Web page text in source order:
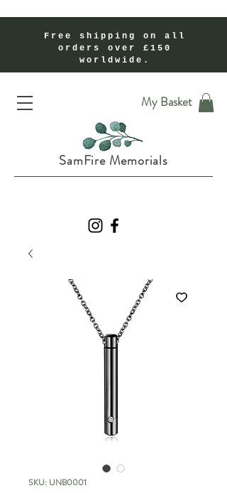
Free shipping on all
orders over £150
worldwide.
SamFire Memorials
My Basket
SKU: UNB0001